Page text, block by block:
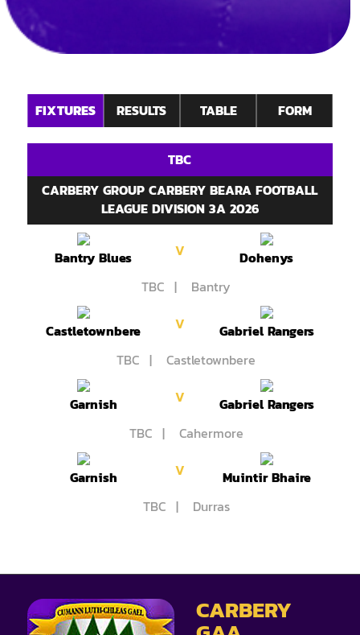
FIXTURES RESULTS TABLE FORM
TBC
CARBERY GROUP CARBERY BEARA FOOTBALL
LEAGUE DIVISION 3A 2026
Bantry Blues V
Dohenys
TBC | Bantry
Castletownbere V
Gabriel Rangers
TBC | Castletownbere
Garnish V
Gabriel Rangers
TBC | Cahermore
Garnish V
Muintir Bhaire
TBC | Durras
CARBERY